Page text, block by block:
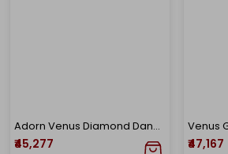
Adorn Venus Diamond Danglers
₹45,277 ₹47,167